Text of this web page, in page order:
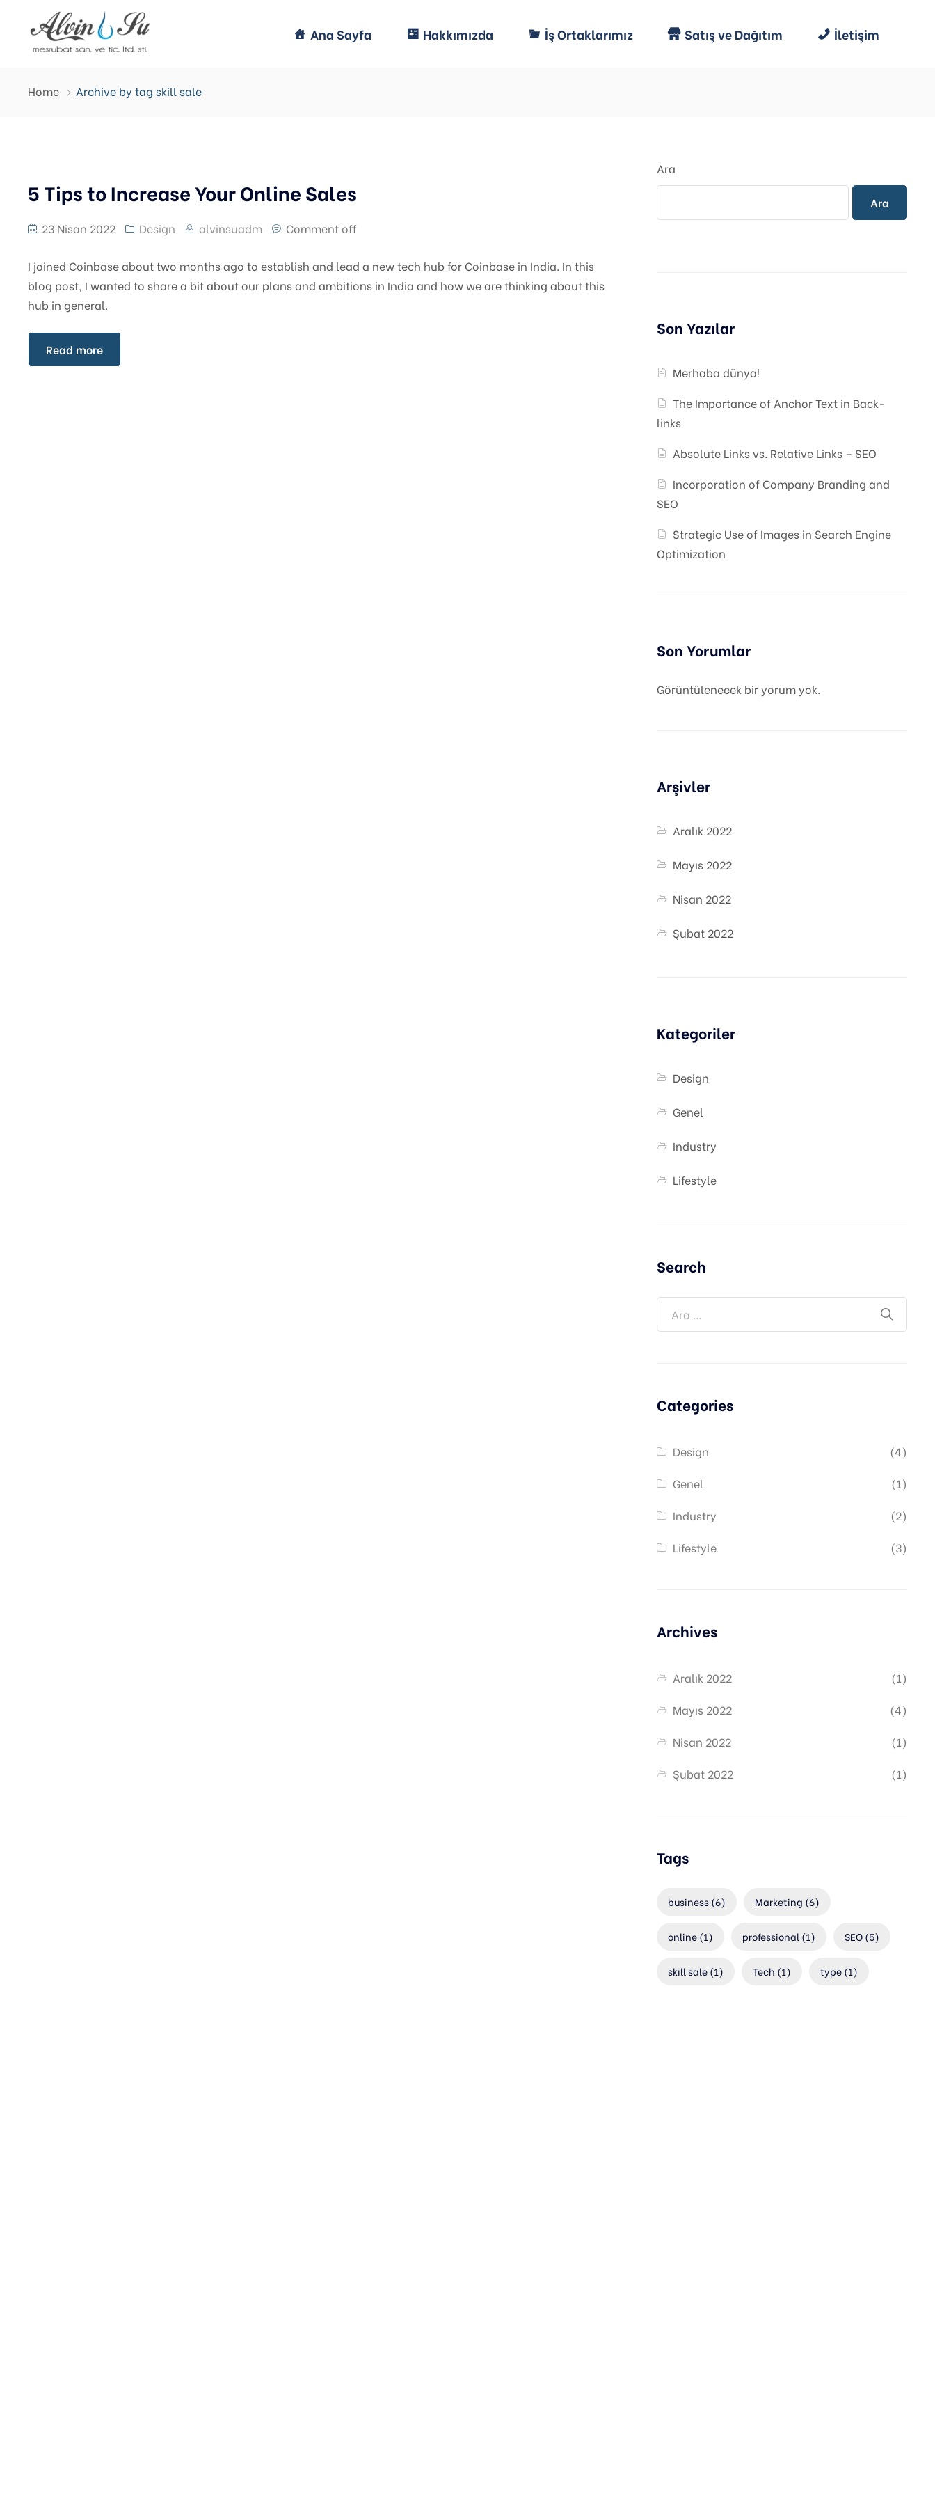
Ana Sayfa Hakkımızda İş Ortaklarımız Satış ve Dağıtım İletişim
Home Archive by tag skill sale
5 Tips to Increase Your Online Sales
23 Nisan 2022 Design alvinsuadm Comment off
I joined Coinbase about two months ago to establish and lead a new tech hub for Coinbase in India. In this
blog post, I wanted to share a bit about our plans and ambitions in India and how we are thinking about this
hub in general.
Read more
Ara
Ara
Son Yazılar
Merhaba dünya!
The Importance of Anchor Text in Back-
links
Absolute Links vs. Relative Links – SEO
Incorporation of Company Branding and
SEO
Strategic Use of Images in Search Engine
Optimization
Son Yorumlar
Görüntülenecek bir yorum yok.
Arşivler
Aralık 2022
Mayıs 2022
Nisan 2022
Şubat 2022
Kategoriler
Design
Genel
Industry
Lifestyle
Search
Categories
Design
(4)
Genel
(1)
Industry
(2)
Lifestyle
(3)
Archives
Aralık 2022
(1)
Mayıs 2022
(4)
Nisan 2022
(1)
Şubat 2022
(1)
Tags
business(6) Marketing (6)
online(1) professional(1) SEO(5)
skill sale(1) Tech (1) type(1)